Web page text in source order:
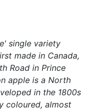
single variety
made in Canada,
Road in Prince
apple is a North
in the 1800s
coloured, almost